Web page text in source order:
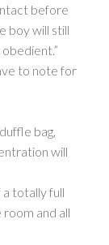
before
boy will still
to note for
bag,
will
a totally full
room and all